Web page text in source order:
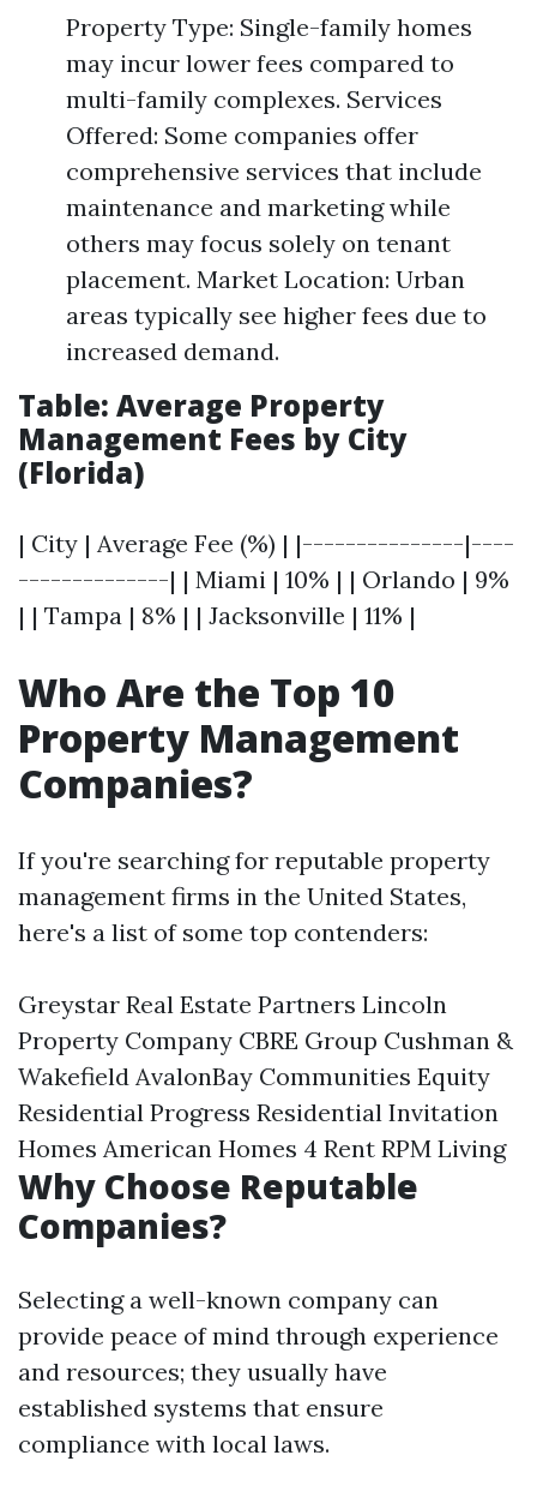
Property Type: Single-family homes
may incur lower fees compared to
multi-family complexes. Services
Offered: Some companies offer
comprehensive services that include
maintenance and marketing while
others may focus solely on tenant
placement. Market Location: Urban
areas typically see higher fees due to
increased demand.
Table: Average Property
Management Fees by City
(Florida)
| City | Average Fee (%) | |---------------|----
--------------| | Miami | 10% | | Orlando | 9%
| | Tampa | 8% | | Jacksonville | 11% |
Who Are the Top 10
Property Management
Companies?
If you're searching for reputable property
management firms in the United States,
here's a list of some top contenders:
Greystar Real Estate Partners Lincoln
Property Company CBRE Group Cushman &
Wakefield AvalonBay Communities Equity
Residential Progress Residential Invitation
Homes American Homes 4 Rent RPM Living
Why Choose Reputable
Companies?
Selecting a well-known company can
provide peace of mind through experience
and resources; they usually have
established systems that ensure
compliance with local laws.